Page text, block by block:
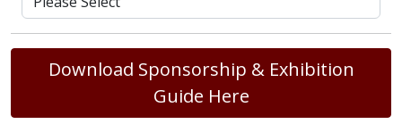
Download Sponsorship & Exhibition
Guide Here